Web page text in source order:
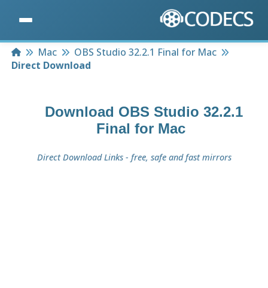
HomeMac
OBS Studio 32.2.1 Final for Mac
Direct Download
Download OBS Studio 32.2.1
Final for Mac
Direct Download Links - free, safe and fast mirrors